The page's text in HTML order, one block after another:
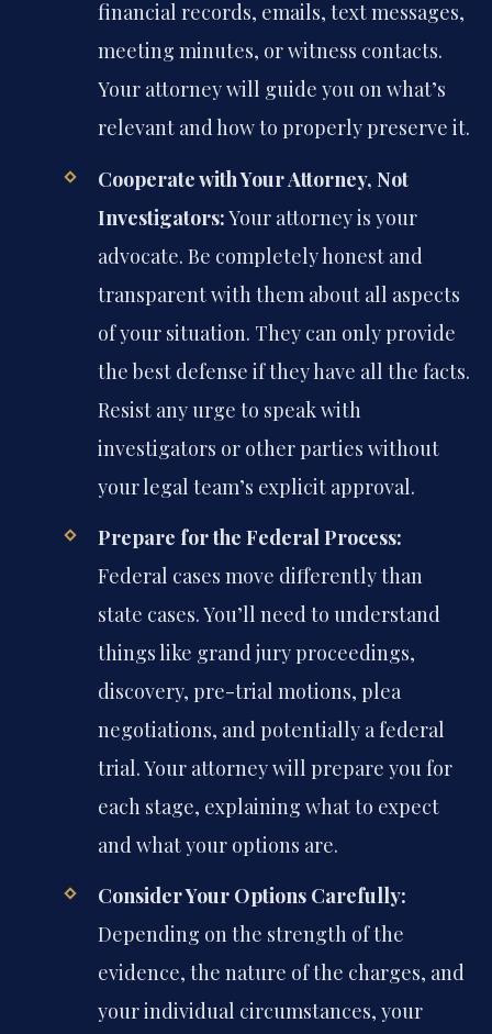
financial records, emails, text messages,
meeting minutes, or witness contacts.
Your attorney will guide you on what’s
relevant and how to properly preserve it.
Cooperate with Your Attorney, Not
Investigators:Your attorney is your
advocate. Be completely honest and
transparent with them about all aspects
of your situation. They can only provide
the best defense if they have all the facts.
Resist any urge to speak with
investigators or other parties without
your legal team’s explicit approval.
Prepare for the Federal Process:
Federal cases move differently than
state cases. You’ll need to understand
things like grand jury proceedings,
discovery, pre-trial motions, plea
negotiations, and potentially a federal
trial. Your attorney will prepare you for
each stage, explaining what to expect
and what your options are.
Consider Your Options Carefully:
Depending on the strength of the
evidence, the nature of the charges, and
your individual circumstances, your